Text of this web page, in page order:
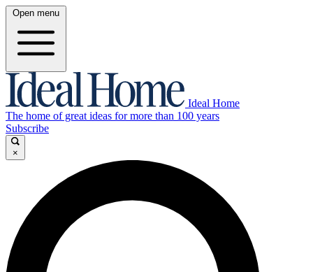
Open menu
Ideal Home
The home of great ideas for more than 100 years
Subscribe
×